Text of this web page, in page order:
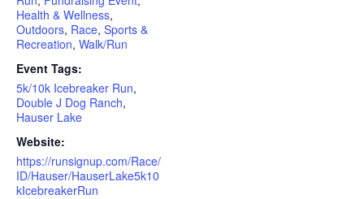
Health & Wellness,
Outdoors, Race, Sports &
Recreation, Walk/Run
Event Tags:
5k/10k Icebreaker Run,
Double J Dog Ranch,
Hauser Lake
Website:
https://runsignup.com/Race/
ID/Hauser/HauserLake5k10
kIcebreakerRun